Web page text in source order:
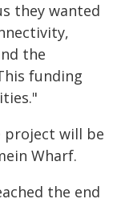
they wanted
the
funding
project will be
Wharf.
the end